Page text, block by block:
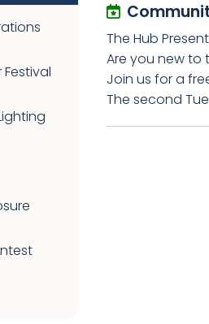
The Hub
Are you new
Join us for a
The second